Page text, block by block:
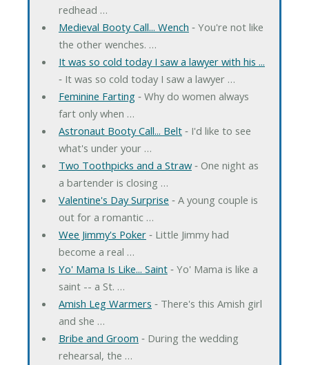
redhead …
Medieval Booty Call... Wench ‐ You're not like
the other wenches. …
It was so cold today I saw a lawyer with his ...
‐ It was so cold today I saw a lawyer …
Feminine Farting‐ Why do women always
fart only when …
Astronaut Booty Call... Belt‐ I'd like to see
what's under your …
Two Toothpicks and a Straw‐ One night as
a bartender is closing …
Valentine's Day Surprise ‐ A young couple is
out for a romantic …
Wee Jimmy's Poker‐ Little Jimmy had
become a real …
Yo' Mama Is Like... Saint‐ Yo' Mama is like a
saint -- a St. …
Amish Leg Warmers ‐ There's this Amish girl
and she …
Bribe and Groom ‐ During the wedding
rehearsal, the …